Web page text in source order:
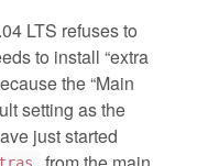
LTS refuses to
to install “extra
the “Main
setting as the
just started